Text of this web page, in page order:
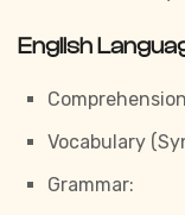
English
Vocabulary
Grammar: